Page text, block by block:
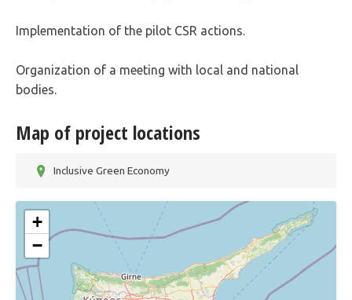
Implementation of the pilot CSR actions.
Organization of a meeting with local and national
bodies.
Map of project locations
Inclusive Green Economy
+
−